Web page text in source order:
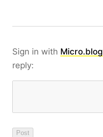
Sign in with Micro.blog
reply: